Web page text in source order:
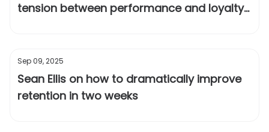
tension between performance and loyalty
Sep 09, 2025
Sean Ellis on how to dramatically improve
retention in two weeks